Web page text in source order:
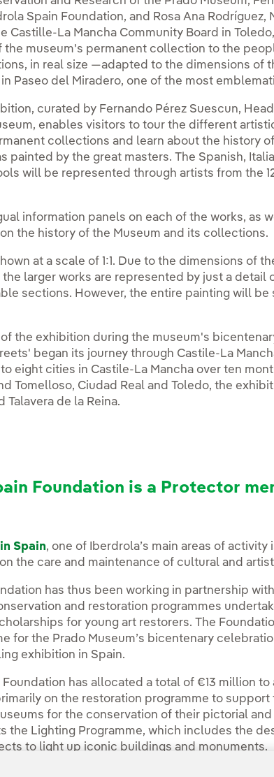
Spain Foundation, and Rosa Ana Rodríguez,
Castille-La Mancha Community Board in
the museum's permanent collection to the
in real size —adapted to the dimensions of
in Paseo del Miradero, one of the most
curated by Fernando Pérez Suescun,
enables visitors to tour the different
collections and learn about the history
painted by the great masters. The Spanish,
will be represented through artists from the
information panels on each of the works, as
the history of the Museum and its collections.
at a scale of 1:1. Due to the dimensions of
larger works are represented by just a detail
sections. However, the entire painting will be
the exhibition during the museum's
began its journey through Castile-La
eight cities in Castile-La Mancha over ten
Tomelloso, Ciudad Real and Toledo, the
Talavera de la Reina.
Foundation is a Protector
Spain, one of Iberdrola’s main areas of activity
the care and maintenance of cultural and
has thus been working in partnership
and restoration programmes
for young art restorers. The
for the Prado Museum’s bicentenary
exhibition in Spain.
Foundation has allocated a total of €13 million
on the restoration programme to support
for the conservation of their pictorial
the Lighting Programme, which includes the
to light up iconic buildings and monuments.